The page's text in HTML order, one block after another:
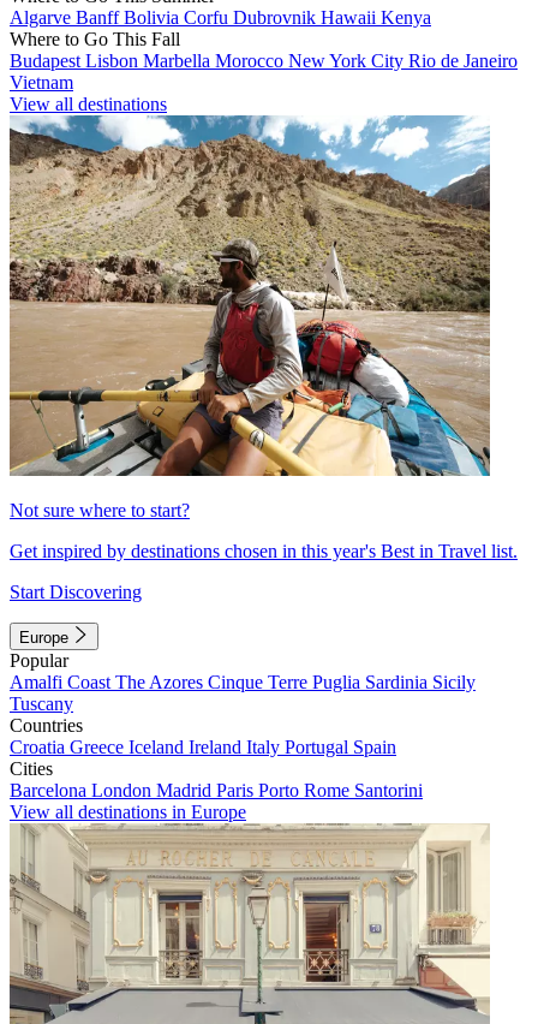
Algarve BanffBolivia Corfu Dubrovnik Hawaii Kenya
Where to Go This Fall
Budapest Lisbon Marbella Morocco New York City Rio de Janeiro
Vietnam
View all destinations
Not sure where to start?
Get inspired by destinations chosen in this year's Best in Travel list.
Start Discovering
Europe
Popular
Amalfi Coast The Azores Cinque Terre Puglia Sardinia Sicily
Tuscany
Countries
Croatia Greece Iceland Ireland Italy Portugal Spain
Cities
Barcelona London Madrid Paris Porto Rome Santorini
View all destinations in Europe